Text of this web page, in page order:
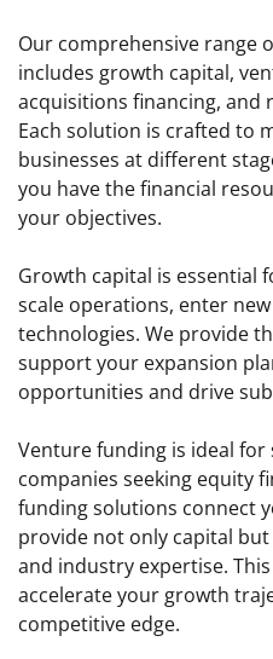
Our comprehensive range
includes growth capital,
acquisitions financing, and
Each solution is crafted to
businesses at different
you have the financial
your objectives.
Growth capital is essential
scale operations, enter
technologies. We provide
support your expansion
opportunities and drive
Venture funding is ideal
companies seeking equity
funding solutions connect
provide not only capital
and industry expertise.
accelerate your growth
competitive edge.